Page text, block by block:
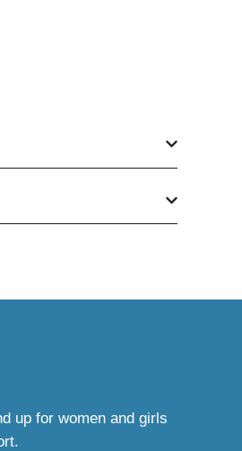
up for women and girls